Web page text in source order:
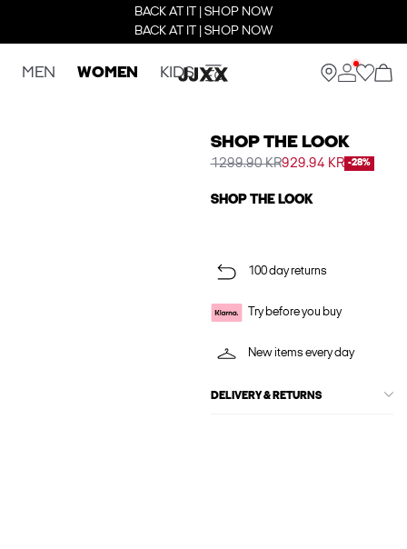
BACK AT IT | SHOP NOW
BACK AT IT | SHOP NOW
MEN WOMEN KIDS
SHOP THE LOOK
1299.90 KR929.94 KR -28%
SHOP THE LOOK
100 day returns
Try before you buy
New items every day
DELIVERY & RETURNS